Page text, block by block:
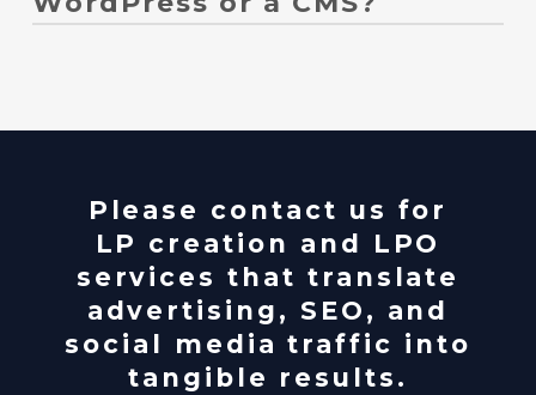
first view of your website, and incorporate them into
Please contact us for
LP creation and LPO
services that translate
advertising, SEO, and
social media traffic into
tangible results.